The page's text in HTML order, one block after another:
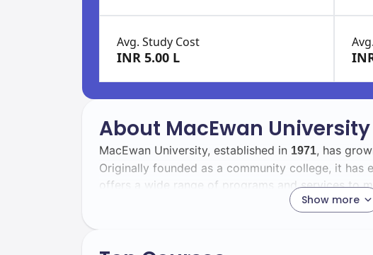
Avg. Study Cost
INR 5.00 L
About MacEwan University
Show more
MacEwan University, established in 1971, has
Originally founded as a community college, it
offers a wide range of programs and services to